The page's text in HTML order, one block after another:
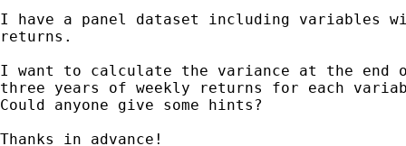
I have a panel dataset including variables
returns.
I want to calculate the variance at the end
three years of weekly returns for each
Could anyone give some hints?
Thanks in advance!